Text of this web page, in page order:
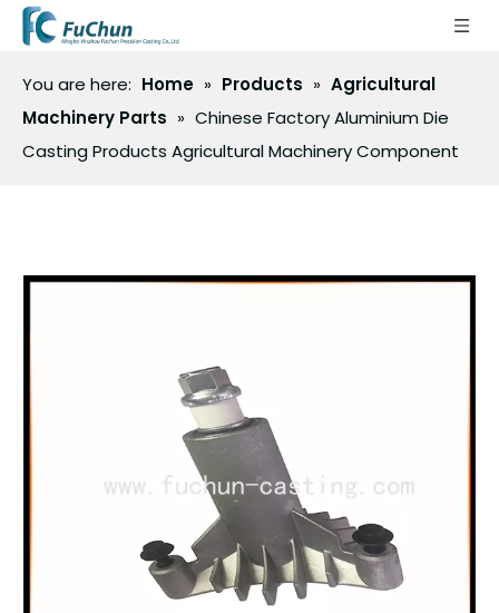
You are here: Home » Products » Agricultural
Machinery Parts » Chinese Factory Aluminium Die
Casting Products Agricultural Machinery Component